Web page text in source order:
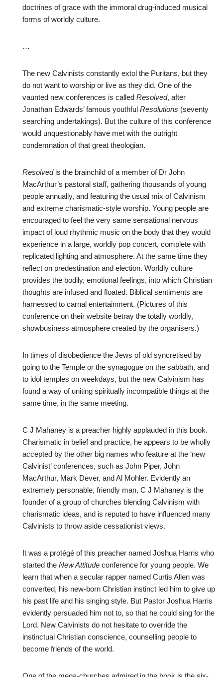
doctrines of grace with the immoral drug-induced musical
forms of worldly culture.
…
The new Calvinists constantly extol the Puritans, but they
do not want to worship or live as they did. One of the
vaunted new conferences is called Resolved, after
Jonathan Edwards’ famous youthful Resolutions (seventy
searching undertakings). But the culture of this conference
would unquestionably have met with the outright
condemnation of that great theologian.
Resolvedis the brainchild of a member of Dr John
MacArthur’s pastoral staff, gathering thousands of young
people annually, and featuring the usual mix of Calvinism
and extreme charismatic-style worship. Young people are
encouraged to feel the very same sensational nervous
impact of loud rhythmic music on the body that they would
experience in a large, worldly pop concert, complete with
replicated lighting and atmosphere. At the same time they
reflect on predestination and election. Worldly culture
provides the bodily, emotional feelings, into which Christian
thoughts are infused and floated. Biblical sentiments are
harnessed to carnal entertainment. (Pictures of this
conference on their website betray the totally worldly,
showbusiness atmosphere created by the organisers.)
In times of disobedience the Jews of old syncretised by
going to the Temple or the synagogue on the sabbath, and
to idol temples on weekdays, but the new Calvinism has
found a way of uniting spiritually incompatible things at the
same time, in the same meeting.
C J Mahaney is a preacher highly applauded in this book.
Charismatic in belief and practice, he appears to be wholly
accepted by the other big names who feature at the ‘new
Calvinist’ conferences, such as John Piper, John
MacArthur, Mark Dever, and Al Mohler. Evidently an
extremely personable, friendly man, C J Mahaney is the
founder of a group of churches blending Calvinism with
charismatic ideas, and is reputed to have influenced many
Calvinists to throw aside cessationist views.
It was a protégé of this preacher named Joshua Harris who
started the New Attitude conference for young people. We
learn that when a secular rapper named Curtis Allen was
converted, his new-born Christian instinct led him to give up
his past life and his singing style. But Pastor Joshua Harris
evidently persuaded him not to, so that he could sing for the
Lord. New Calvinists do not hesitate to override the
instinctual Christian conscience, counselling people to
become friends of the world.